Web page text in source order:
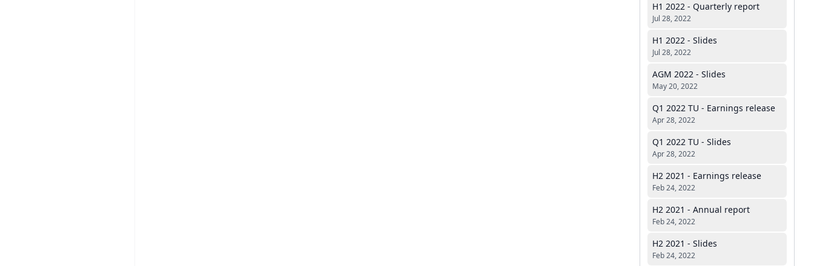
H1 2022 - Quarterly report
Jul 28, 2022
H1 2022 - Slides
Jul 28, 2022
AGM 2022 - Slides
May 20, 2022
Q1 2022 TU - Earnings release
Apr 28, 2022
Q1 2022 TU - Slides
Apr 28, 2022
H2 2021 - Earnings release
Feb 24, 2022
H2 2021 - Annual report
Feb 24, 2022
H2 2021 - Slides
Feb 24, 2022